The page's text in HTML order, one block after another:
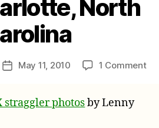
North
PostMay 11, 2010 1 Commenton
straggler photosby Lenny